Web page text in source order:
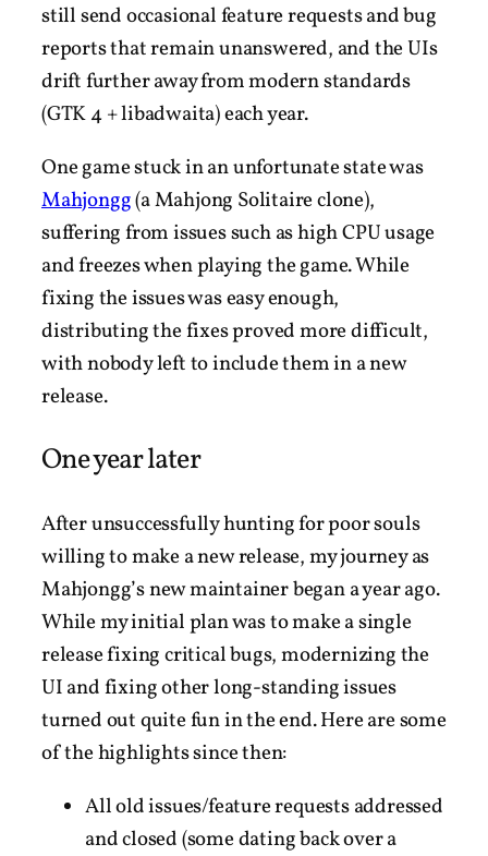
still send occasional feature requests and bug
reports that remain unanswered, and the UIs
drift further away from modern standards
(GTK 4 + libadwaita) each year.
One game stuck in an unfortunate state was
Mahjongg(a Mahjong Solitaire clone),
suffering from issues such as high CPU usage
and freezes when playing the game. While
fixing the issues was easy enough,
distributing the fixes proved more difficult,
with nobody left to include them in a new
release.
One year later
After unsuccessfully hunting for poor souls
willing to make a new release, my journey as
Mahjongg’s new maintainer began a year ago.
While my initial plan was to make a single
release fixing critical bugs, modernizing the
UI and fixing other long-standing issues
turned out quite fun in the end. Here are some
of the highlights since then:
All old issues/feature requests addressed
and closed (some dating back over a